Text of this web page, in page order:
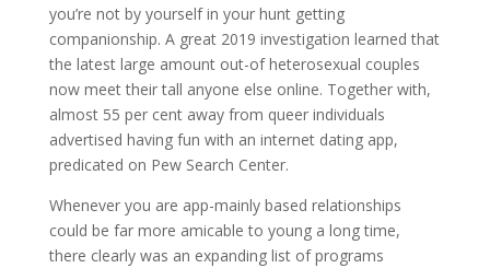
you’re not by yourself in your hunt getting
companionship. A great 2019 investigation learned that
the latest large amount out-of heterosexual couples
now meet their tall anyone else online. Together with,
almost 55 per cent away from queer individuals
advertised having fun with an internet dating app,
predicated on Pew Search Center.
Whenever you are app-mainly based relationships
could be far more amicable to young a long time,
there clearly was an expanding list of programs